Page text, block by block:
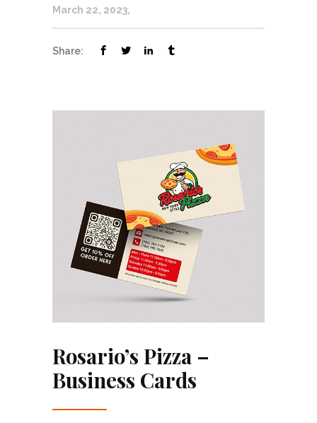
March 22, 2023
Share:
Rosario’s Pizza –
Business Cards